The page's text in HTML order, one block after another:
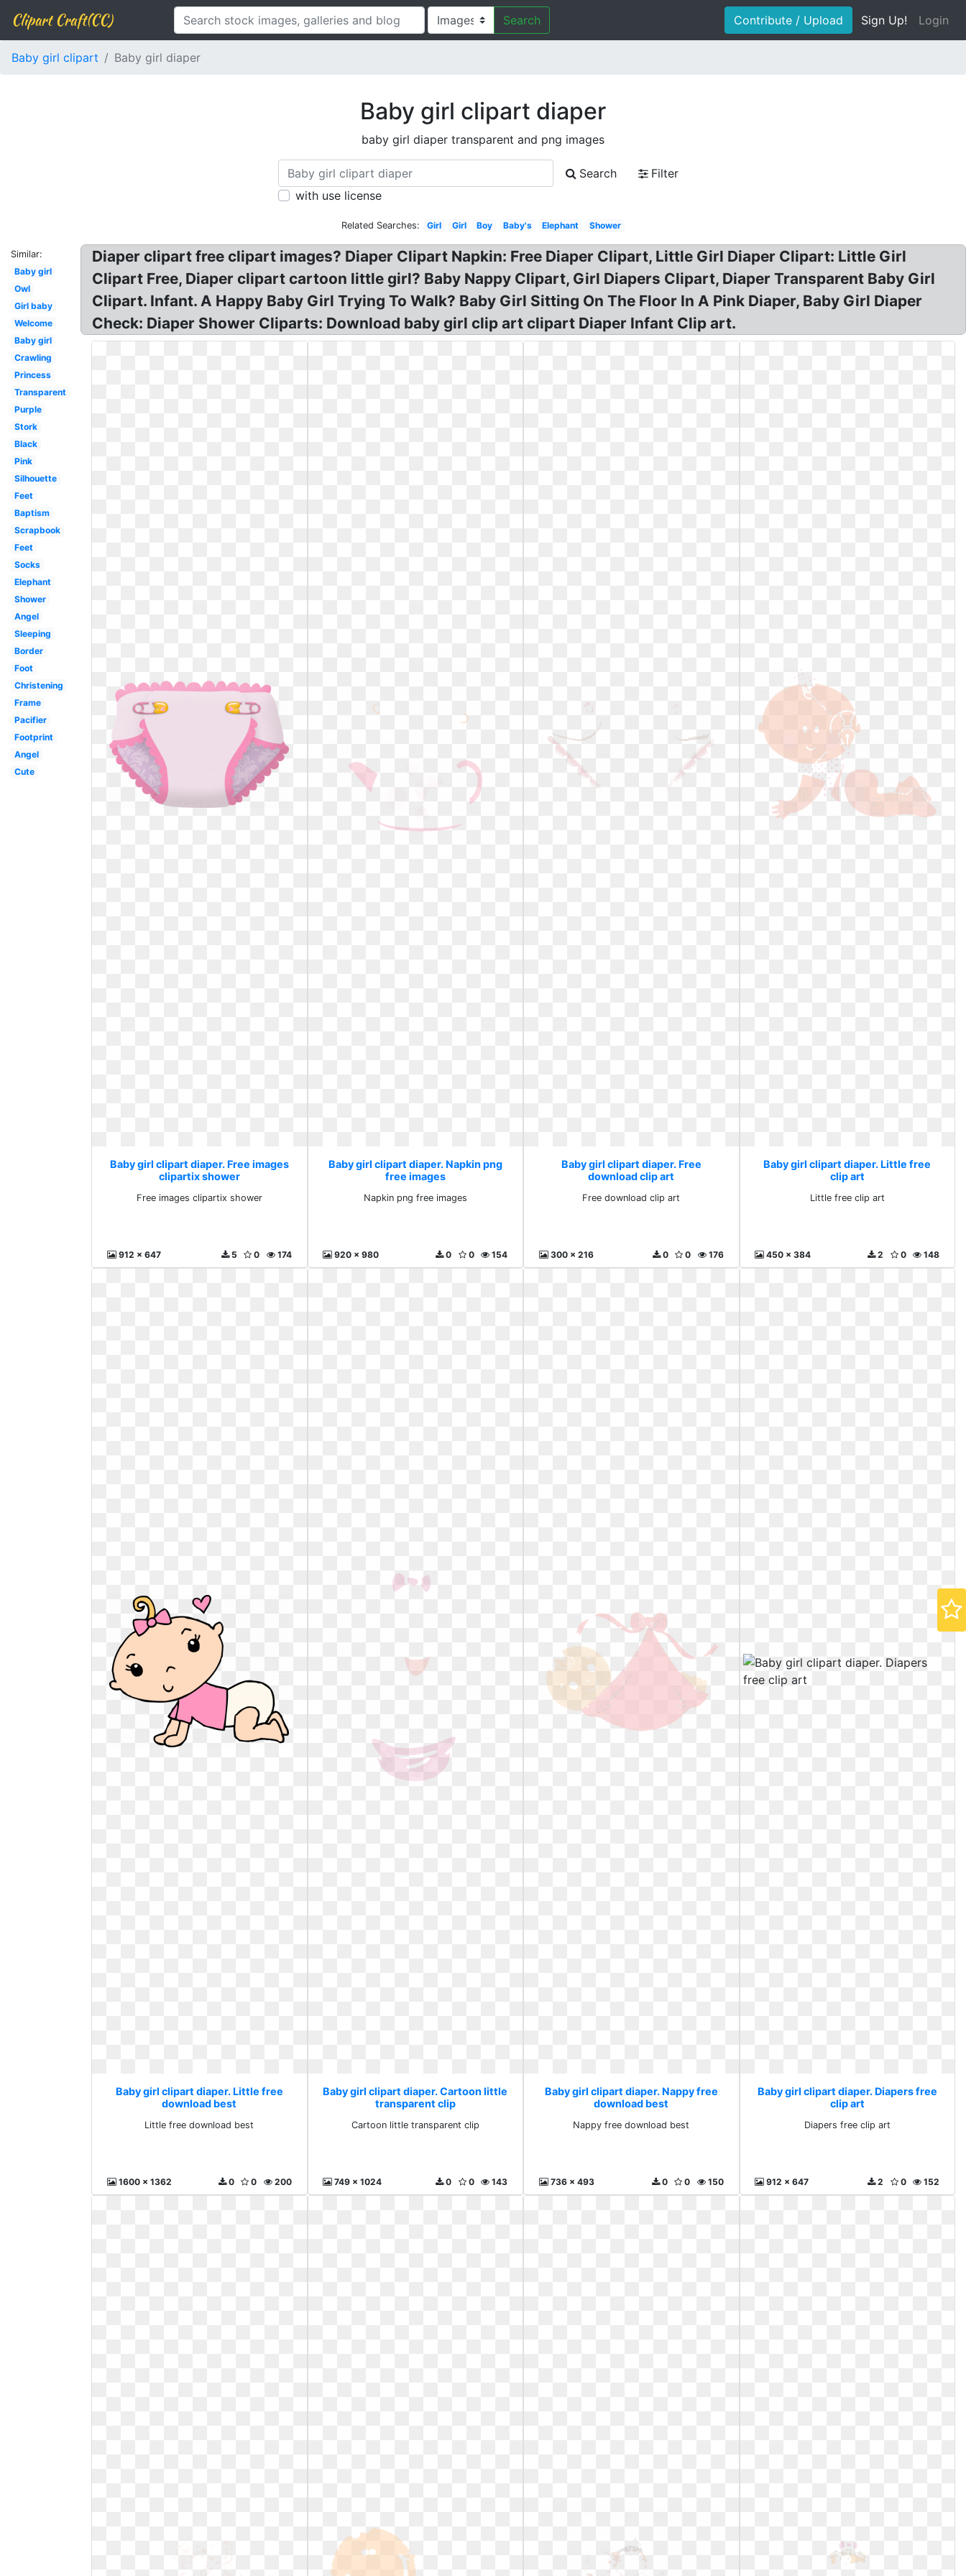
Clipart Craft(CC) Search Contribute / Upload Sign Up! Login
Baby girl clipart Baby girl diaper
Baby girl clipart diaper
baby girl diaper transparent and png images
Search
Filter
with use license
Related Searches: Girl Girl Boy Baby's Elephant Shower
Similar:
Baby girl
Owl
Girl baby
Welcome
Baby girl
Crawling
Princess
Transparent
Purple
Stork
Black
Pink
Silhouette
Feet
Baptism
Scrapbook
Feet
Socks
Elephant
Shower
Angel
Sleeping
Border
Foot
Christening
Frame
Pacifier
Footprint
Angel
Cute
Diaper clipart free clipart images? Diaper Clipart Napkin: Free Diaper Clipart, Little Girl Diaper Clipart: Little Girl
Clipart Free, Diaper clipart cartoon little girl? Baby Nappy Clipart, Girl Diapers Clipart, Diaper Transparent Baby Girl
Clipart. Infant. A Happy Baby Girl Trying To Walk? Baby Girl Sitting On The Floor In A Pink Diaper, Baby Girl Diaper
Check: Diaper Shower Cliparts: Download baby girl clip art clipart Diaper Infant Clip art.
Baby girl clipart diaper. Free images
clipartix shower
Free images clipartix shower
912 x 647 174
0
5
Baby girl clipart diaper. Napkin png
free images
Napkin png free images
920 x 980 154
0
0
Baby girl clipart diaper. Free
download clip art
Free download clip art
300 x 216 176
0
0
Baby girl clipart diaper. Little free
clip art
Little free clip art
450 x 384 148
0
2
Baby girl clipart diaper. Little free
download best
Little free download best
1600 x 1362 200
0
0
Baby girl clipart diaper. Cartoon little
transparent clip
Cartoon little transparent clip
749 x 1024 143
0
0
Baby girl clipart diaper. Nappy free
download best
Nappy free download best
736 x 493 150
0
0
Baby girl clipart diaper. Diapers free
clip art
Diapers free clip art
912 x 647 152
0
2